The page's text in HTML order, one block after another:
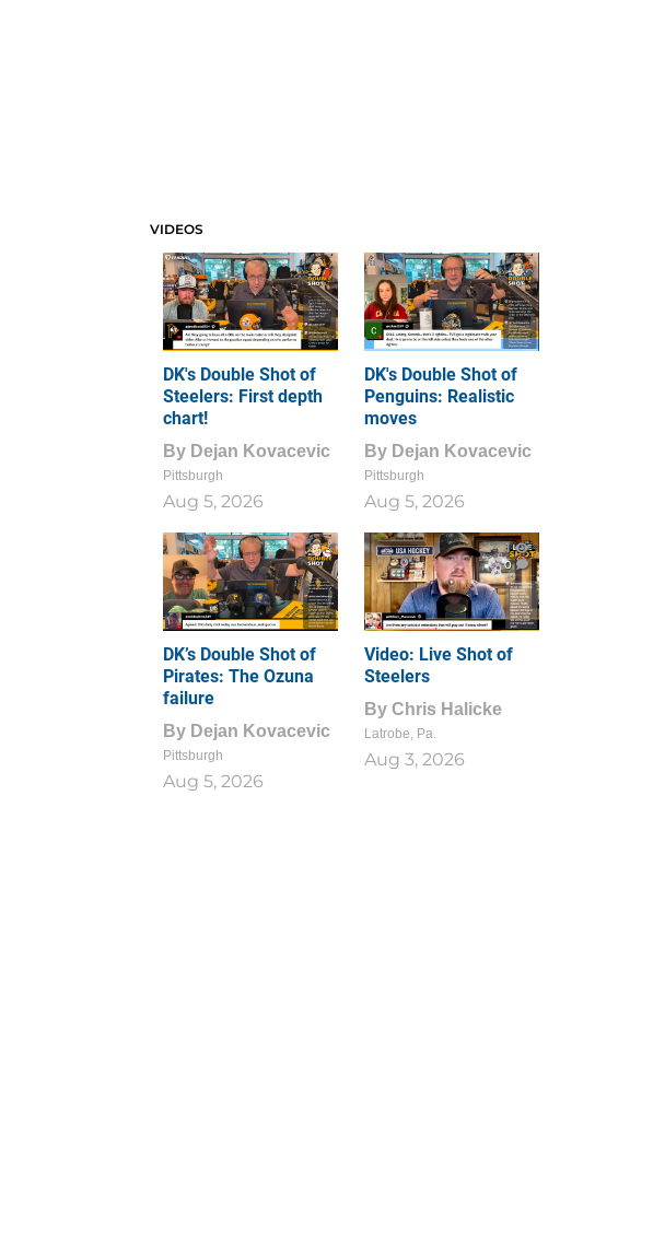
VIDEOS
DK's Double Shot of
Steelers: First depth
chart!
By Dejan Kovacevic
Pittsburgh
Aug 5, 2026
DK's Double Shot of
Penguins: Realistic
moves
By Dejan Kovacevic
Pittsburgh
Aug 5, 2026
DK’s Double Shot of
Pirates: The Ozuna
failure
By Dejan Kovacevic
Pittsburgh
Aug 5, 2026
1
0
Video: Live Shot of
Steelers
By Chris Halicke
Latrobe, Pa.
Aug 3, 2026